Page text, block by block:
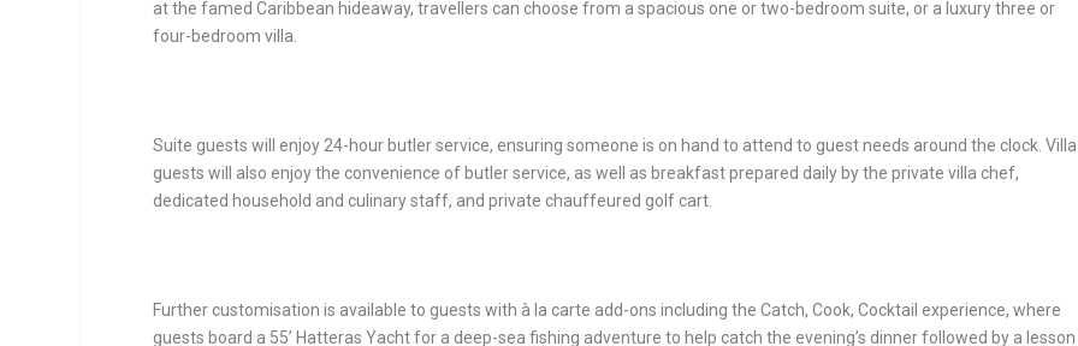
at the famed Caribbean hideaway, travellers can choose from a spacious one or two-bedroom suite, or a luxury three or
four-bedroom villa.
Suite guests will enjoy 24-hour butler service, ensuring someone is on hand to attend to guest needs around the clock. Villa
guests will also enjoy the convenience of butler service, as well as breakfast prepared daily by the private villa chef,
dedicated household and culinary staff, and private chauffeured golf cart.
Further customisation is available to guests with à la carte add-ons including theCatch, Cook, Cocktail experience,where
guests board a 55’ Hatteras Yacht for a deep-sea fishing adventure to help catch the evening’s dinner followed by a lesson